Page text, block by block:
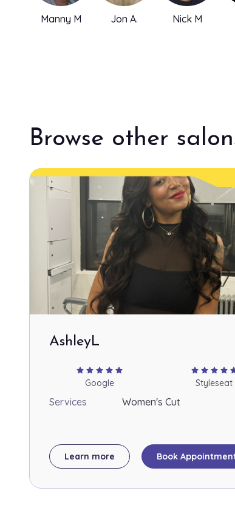
Manny M Jon A. Nick M
Browse other
AshleyL
star star star star star
Google
star star star star
Styleseat
Services Women's Cut
Learn more Book